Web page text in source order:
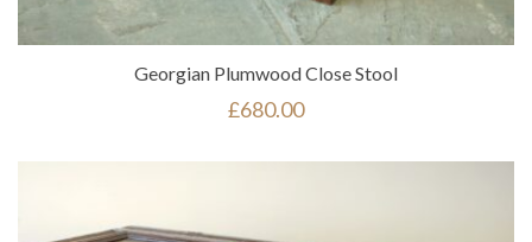
Georgian Plumwood Close Stool
£680.00